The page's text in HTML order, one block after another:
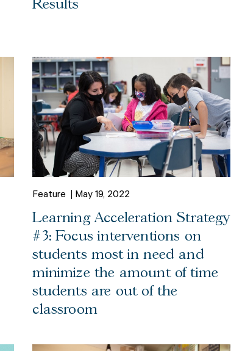
Results
Feature May 19, 2022
Learning Acceleration Strategy
#3: Focus interventions on
students most in need and
minimize the amount of time
students are out of the
classroom